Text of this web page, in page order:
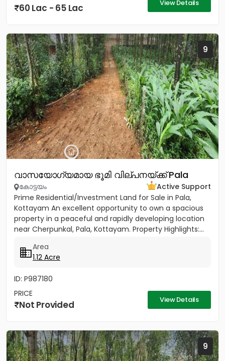
60 Lac - 65 Lac View Details
9
വാസയോഗ്യമായ ഭൂമി വില്പനയ്ക്ക് Pala
കോട്ടയം
Active Support
Prime Residential/Investment Land for Sale in Pala,
Kottayam An excellent opportunity to own a spacious
property in a peaceful and rapidly developing location
near Cherpunkal, Pala, Kottayam. Property Highlights:...
Area
1.12 Acre
ID: P987180
PRICE
Not Provided View Details
9